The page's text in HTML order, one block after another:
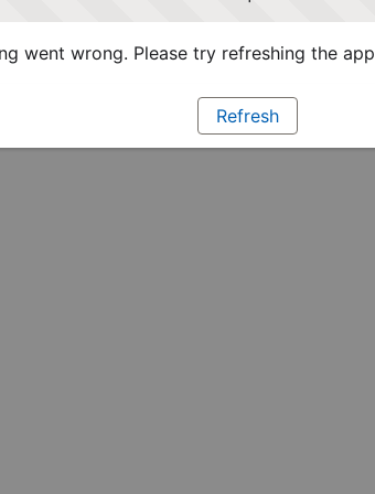
went wrong. Please try refreshing the app
Refresh